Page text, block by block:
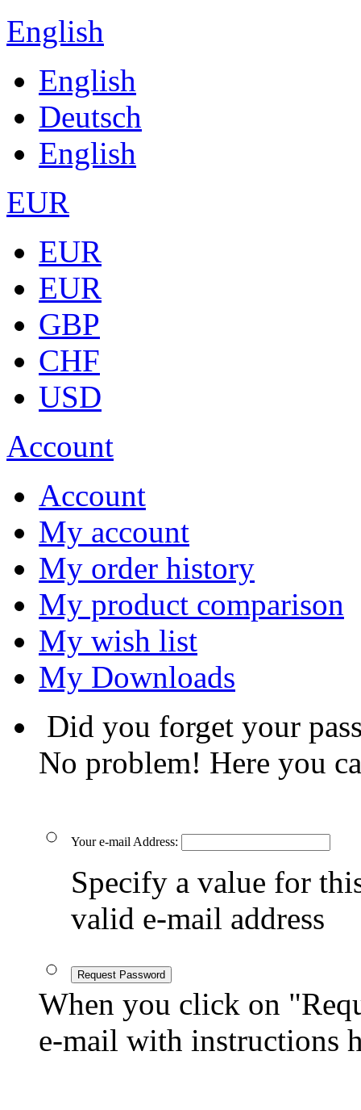
English
English
Deutsch
English
EUR
EUR
EUR
GBP
CHF
USD
Account
Account
My account
My order history
My product comparison
My wish list
My Downloads
Did you forget your
No problem! Here you
Your e-mail Address:
Specify a value for
valid e-mail address
Request Password
When you click on
e-mail with instructions